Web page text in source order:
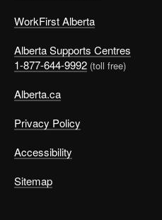
WorkFirst Alberta
Alberta Supports Centres
1-877-644-9992 (toll free)
Alberta.ca
Privacy Policy
Accessibility
Sitemap